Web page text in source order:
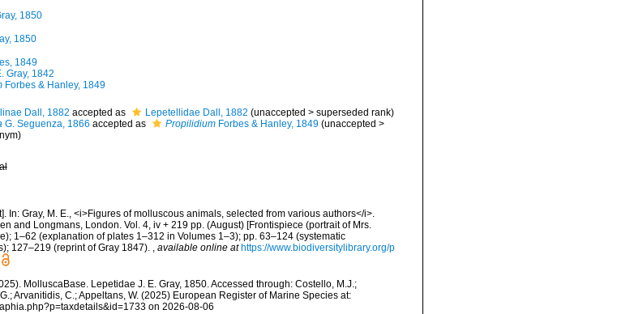
1850
1850
1849
Gray, 1842
Forbes & Hanley, 1849
Dall, 1882 accepted as Lepetellidae Dall, 1882 (unaccepted > superseded rank)
G. Seguenza, 1866 accepted as PropilidiumForbes & Hanley, 1849 (unaccepted >
)
In: Gray, M. E., <i>Figures of molluscous animals, selected from various authors</i>.
and Longmans, London. Vol. 4, iv + 219 pp. (August) [Frontispiece (portrait of Mrs.
1–62 (explanation of plates 1–312 in Volumes 1–3); pp. 63–124 (systematic
127–219 (reprint of Gray 1847). , available online at https://www.biodiversitylibrary.org/p
MolluscaBase. Lepetidae J. E. Gray, 1850. Accessed through: Costello, M.J.;
Arvanitidis, C.; Appeltans, W. (2025) European Register of Marine Species at:
on 2026-08-06